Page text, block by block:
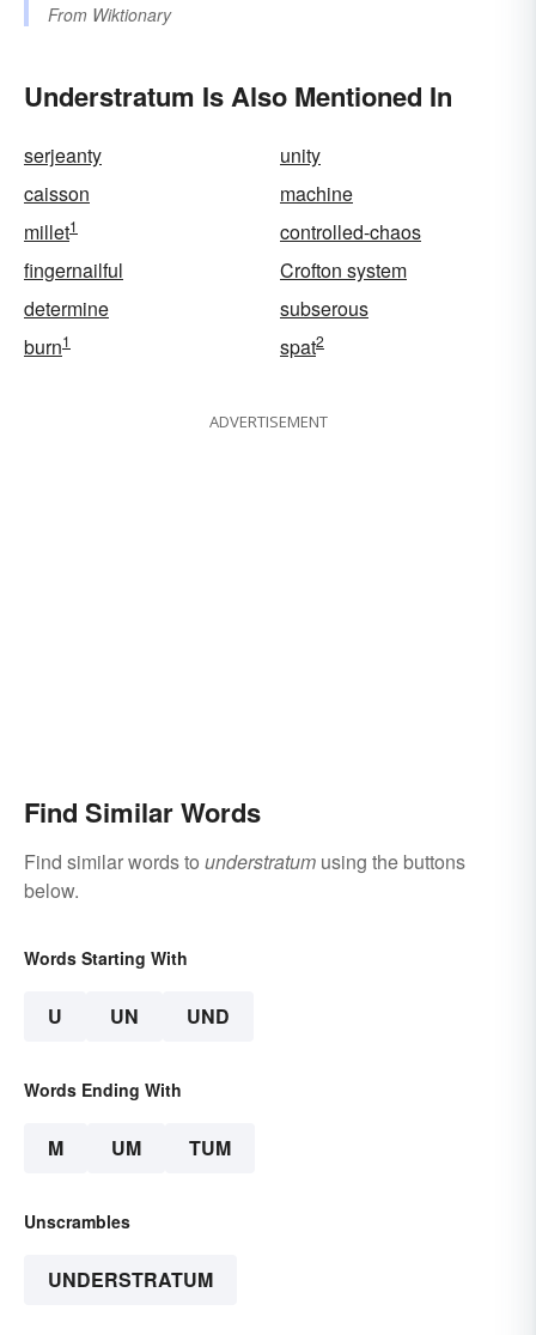
From Wiktionary
Understratum Is Also Mentioned In
serjeanty
unity
caisson
machine
millet1
controlled-chaos
fingernailful
Crofton system
determine
subserous
burn1 spat2
ADVERTISEMENT
Find Similar Words
Find similar words to understratum using the buttons
below.
Words Starting With
U UN UND
Words Ending With
M UM TUM
Unscrambles
UNDERSTRATUM